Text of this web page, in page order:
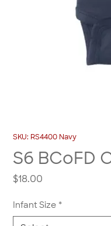
SKU: RS4400 Navy
S6 BCoFD
$18.00
Infant Size *